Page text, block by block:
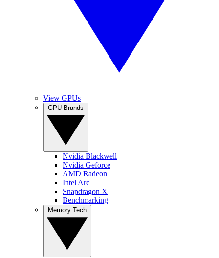
View GPUs
Nvidia Blackwell
Nvidia Geforce
AMD Radeon
Intel Arc
Snapdragon X
Benchmarking